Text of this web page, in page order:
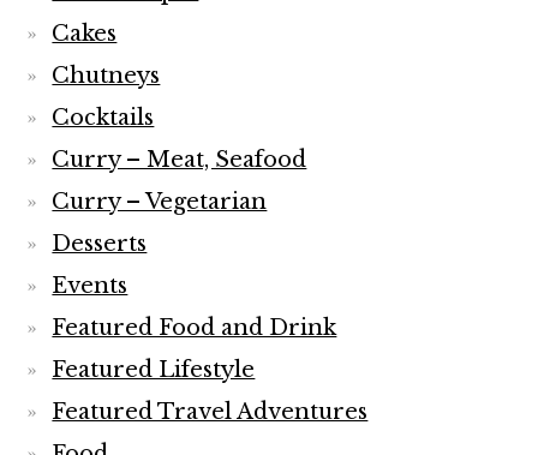
Cakes
Chutneys
Cocktails
Curry – Meat, Seafood
Curry – Vegetarian
Desserts
Events
Featured Food and Drink
Featured Lifestyle
Featured Travel Adventures